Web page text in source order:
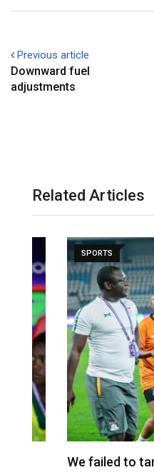
Previous article
Downward fuel
adjustments
Related Articles
SPORTS
We failed to tame